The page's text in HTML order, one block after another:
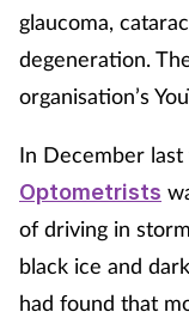
Sore throat
Supplements
Technology
Travel health
glaucoma,
degeneration.
organisation’s
In December last
Optometrists
of driving in
black ice and
had found that